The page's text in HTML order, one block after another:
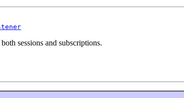
sessions and subscriptions.